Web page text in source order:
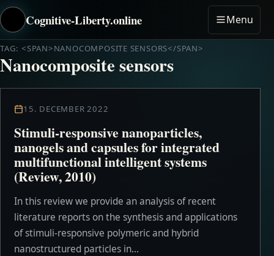
Cognitive-Liberty.online Menu
TAG: <SPAN>NANOCOMPOSITE SENSORS</SPAN>
Nanocomposite sensors
15. DECEMBER 2022
Stimuli-responsive nanoparticles,
nanogels and capsules for integrated
multifunctional intelligent systems
(Review, 2010)
In this review we provide an analysis of recent
literature reports on the synthesis and applications
of stimuli-responsive polymeric and hybrid
nanostructured particles in...